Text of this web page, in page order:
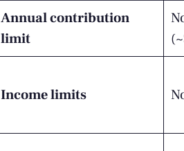
Annual contribution
limit
Income limits